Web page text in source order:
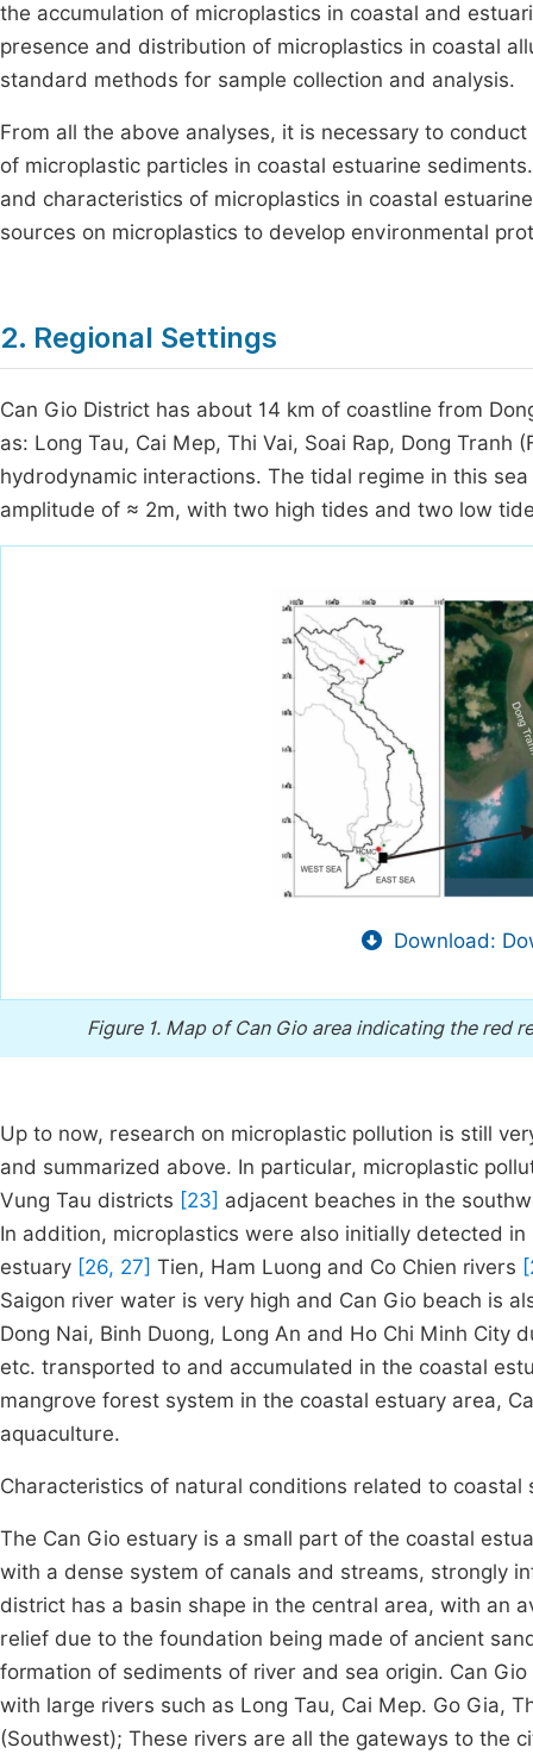
the accumulation of microplastics in coastal and
presence and distribution of microplastics in coastal
standard methods for sample collection and analysis.
From all the above analyses, it is necessary to
of microplastic particles in coastal estuarine
and characteristics of microplastics in coastal
sources on microplastics to develop environmental
2. Regional Settings
Can Gio District has about 14 km of coastline from
as: Long Tau, Cai Mep, Thi Vai, Soai Rap, Dong
hydrodynamic interactions. The tidal regime in this
amplitude of ≈ 2m, with two high tides and two low
Download:
Figure 1. Map of Can Gio area indicating the red
Up to now, research on microplastic pollution is still
and summarized above. In particular, microplastic
Vung Tau districts [23] adjacent beaches in the
In addition, microplastics were also initially detected
estuary [26, 27] Tien, Ham Luong and Co Chien rivers
Saigon river water is very high and Can Gio beach is
Dong Nai, Binh Duong, Long An and Ho Chi Minh City
etc. transported to and accumulated in the coastal
mangrove forest system in the coastal estuary area,
aquaculture.
Characteristics of natural conditions related to coastal
The Can Gio estuary is a small part of the coastal
with a dense system of canals and streams, strongly
district has a basin shape in the central area, with an
relief due to the foundation being made of ancient
formation of sediments of river and sea origin. Can
with large rivers such as Long Tau, Cai Mep. Go Gia,
(Southwest); These rivers are all the gateways to the